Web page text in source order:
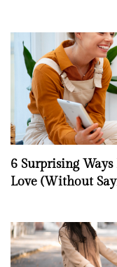
6 Surprising
Love (Without